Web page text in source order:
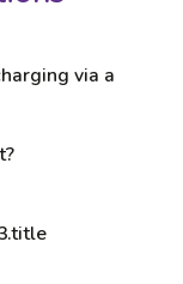
via a